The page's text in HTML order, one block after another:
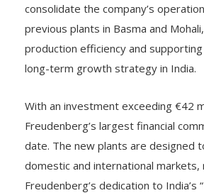
consolidate the company’s
previous plants in Basma and
production efficiency and supporting
long-term growth strategy in India.
With an investment exceeding €42
Freudenberg’s largest financial
date. The new plants are designed
domestic and international markets,
Freudenberg’s dedication to India’s